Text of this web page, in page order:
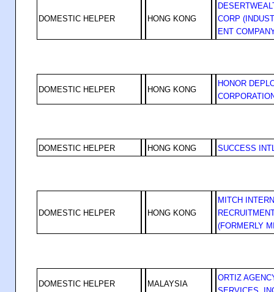
DOMESTIC HELPER HONG KONG
CORP
ENT
DOMESTIC HELPER HONG KONG
HONOR
DOMESTIC HELPER HONG KONG SUCCESS
DOMESTIC HELPER HONG KONG
MITCH
(FORMERLY
DOMESTIC HELPER MALAYSIA
ORTIZ